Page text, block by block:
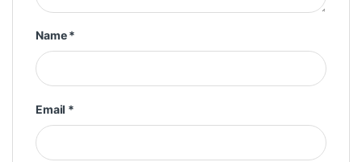
Name*
Email *